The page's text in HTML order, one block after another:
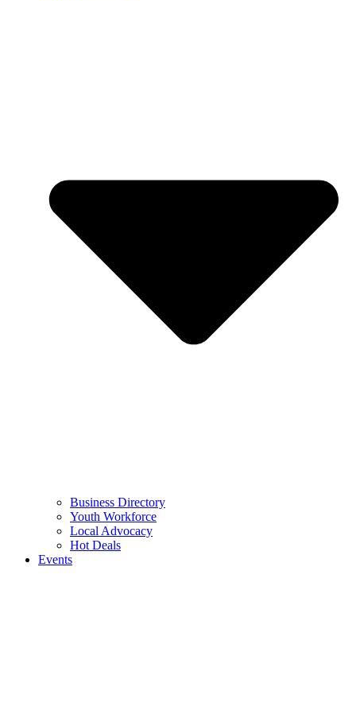
Business Directory
Youth Workforce
Local Advocacy
Hot Deals
Events